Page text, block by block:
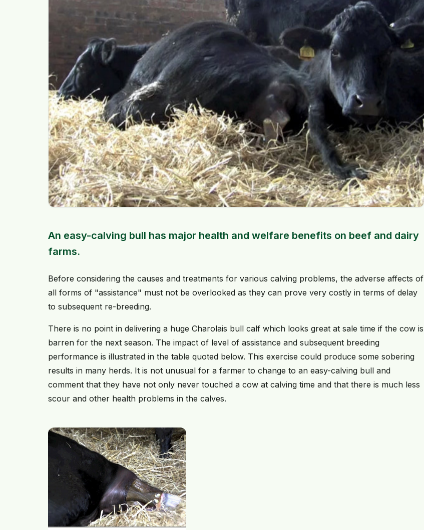
An easy-calving bull has major health and welfare benefits on beef and dairy
farms.
Before considering the causes and treatments for various calving problems, the adverse affects of
all forms of "assistance" must not be overlooked as they can prove very costly in terms of delay
to subsequent re-breeding.
There is no point in delivering a huge Charolais bull calf which looks great at sale time if the cow is
barren for the next season. The impact of level of assistance and subsequent breeding
performance is illustrated in the table quoted below. This exercise could produce some sobering
results in many herds. It is not unusual for a farmer to change to an easy-calving bull and
comment that they have not only never touched a cow at calving time and that there is much less
scour and other health problems in the calves.